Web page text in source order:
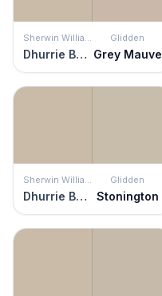
Sherwin Williams
Dhurrie Beige
Glidden
Grey Mauve
Sherwin Williams
Dhurrie Beige
Glidden
Stonington